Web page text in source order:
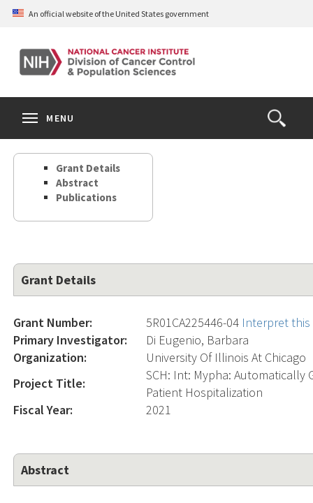
Skip
content
An official website of the United States government
Open
the
Search
MENU
Grant Details
Abstract
Publications
Grant Details
Grant Number: 5R01CA225446-04 Interpret
Primary Investigator:
Di Eugenio, Barbara
Organization:
University Of Illinois At Chicago
Project Title:
SCH: Int: Mypha: Automatically
Patient Hospitalization
Fiscal Year:
2021
Abstract